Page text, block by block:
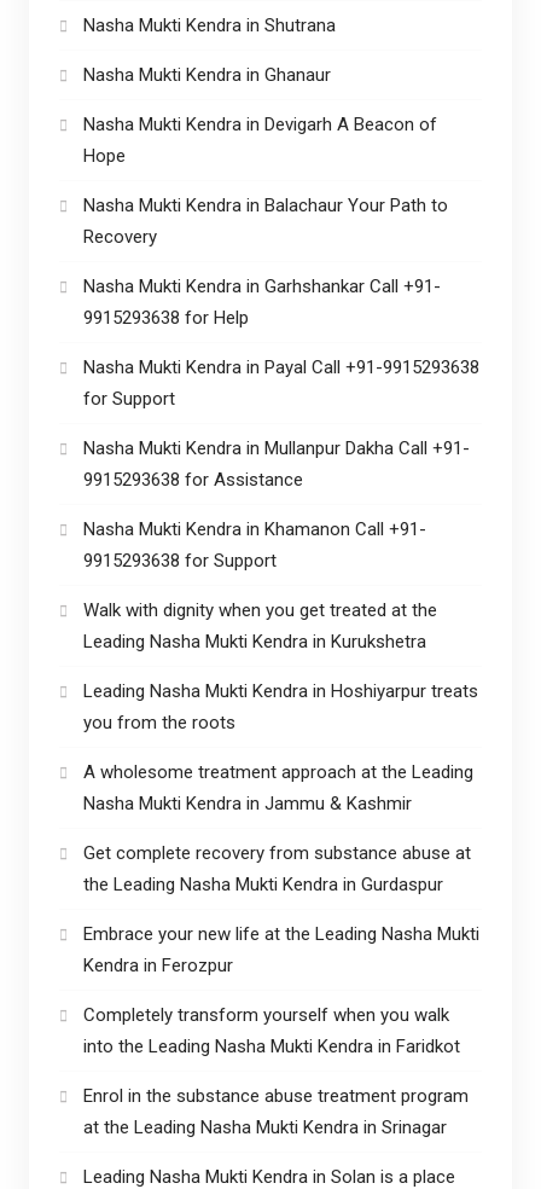
Nasha Mukti Kendra in Shutrana
Nasha Mukti Kendra in Ghanaur
Nasha Mukti Kendra in Devigarh A Beacon of
Hope
Nasha Mukti Kendra in Balachaur Your Path to
Recovery
Nasha Mukti Kendra in Garhshankar Call +91-
9915293638 for Help
Nasha Mukti Kendra in Payal Call +91-9915293638
for Support
Nasha Mukti Kendra in Mullanpur Dakha Call +91-
9915293638 for Assistance
Nasha Mukti Kendra in Khamanon Call +91-
9915293638 for Support
Walk with dignity when you get treated at the
Leading Nasha Mukti Kendra in Kurukshetra
Leading Nasha Mukti Kendra in Hoshiyarpur treats
you from the roots
A wholesome treatment approach at the Leading
Nasha Mukti Kendra in Jammu & Kashmir
Get complete recovery from substance abuse at
the Leading Nasha Mukti Kendra in Gurdaspur
Embrace your new life at the Leading Nasha Mukti
Kendra in Ferozpur
Completely transform yourself when you walk
into the Leading Nasha Mukti Kendra in Faridkot
Enrol in the substance abuse treatment program
at the Leading Nasha Mukti Kendra in Srinagar
Leading Nasha Mukti Kendra in Solan is a place